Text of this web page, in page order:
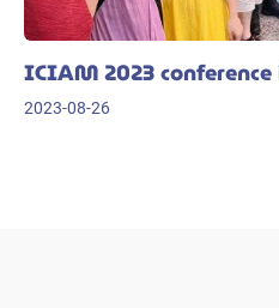
ICIAM 2023
2023-08-26